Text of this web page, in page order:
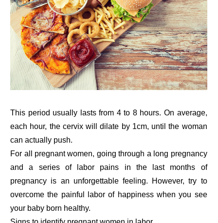
This period usually lasts from 4 to 8 hours. On average,
each hour, the cervix will dilate by 1cm, until the woman
can actually push.
For all pregnant women, going through a long pregnancy
and a series of labor pains in the last months of
pregnancy is an unforgettable feeling. However, try to
overcome the painful labor of happiness when you see
your baby born healthy.